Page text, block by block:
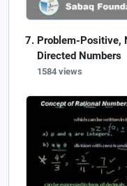
Problem-Positive,
Directed Numbers
1584 views